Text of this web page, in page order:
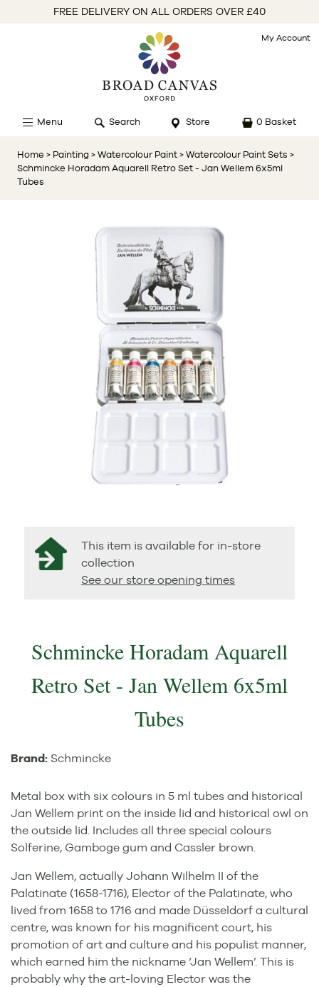
FREE DELIVERY ON ALL ORDERS OVER £40
My Account
Menu Search Store 0 Basket
Home > Painting > Watercolour Paint > Watercolour Paint Sets >
Schmincke Horadam Aquarell Retro Set - Jan Wellem 6x5ml
Tubes
This item is available for in-store
collection
See our store opening times
Schmincke Horadam Aquarell
Retro Set - Jan Wellem 6x5ml
Tubes
Brand: Schmincke
Metal box with six colours in 5 ml tubes and historical
Jan Wellem print on the inside lid and historical owl on
the outside lid. Includes all three special colours
Solferine, Gamboge gum and Cassler brown.
Jan Wellem, actually Johann Wilhelm II of the
Palatinate (1658-1716), Elector of the Palatinate, who
lived from 1658 to 1716 and made Düsseldorf a cultural
centre, was known for his magnificent court, his
promotion of art and culture and his populist manner,
which earned him the nickname ‘Jan Wellem’. This is
probably why the art-loving Elector was the